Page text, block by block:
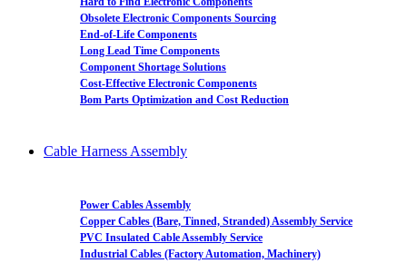
Obsolete Electronic Components Sourcing
End-of-Life Components
Long Lead Time Components
Component Shortage Solutions
Cost-Effective Electronic Components
Bom Parts Optimization and Cost Reduction
Cable Harness Assembly
Power Cables Assembly
Copper Cables (Bare, Tinned, Stranded) Assembly Service
PVC Insulated Cable Assembly Service
Industrial Cables (Factory Automation, Machinery)